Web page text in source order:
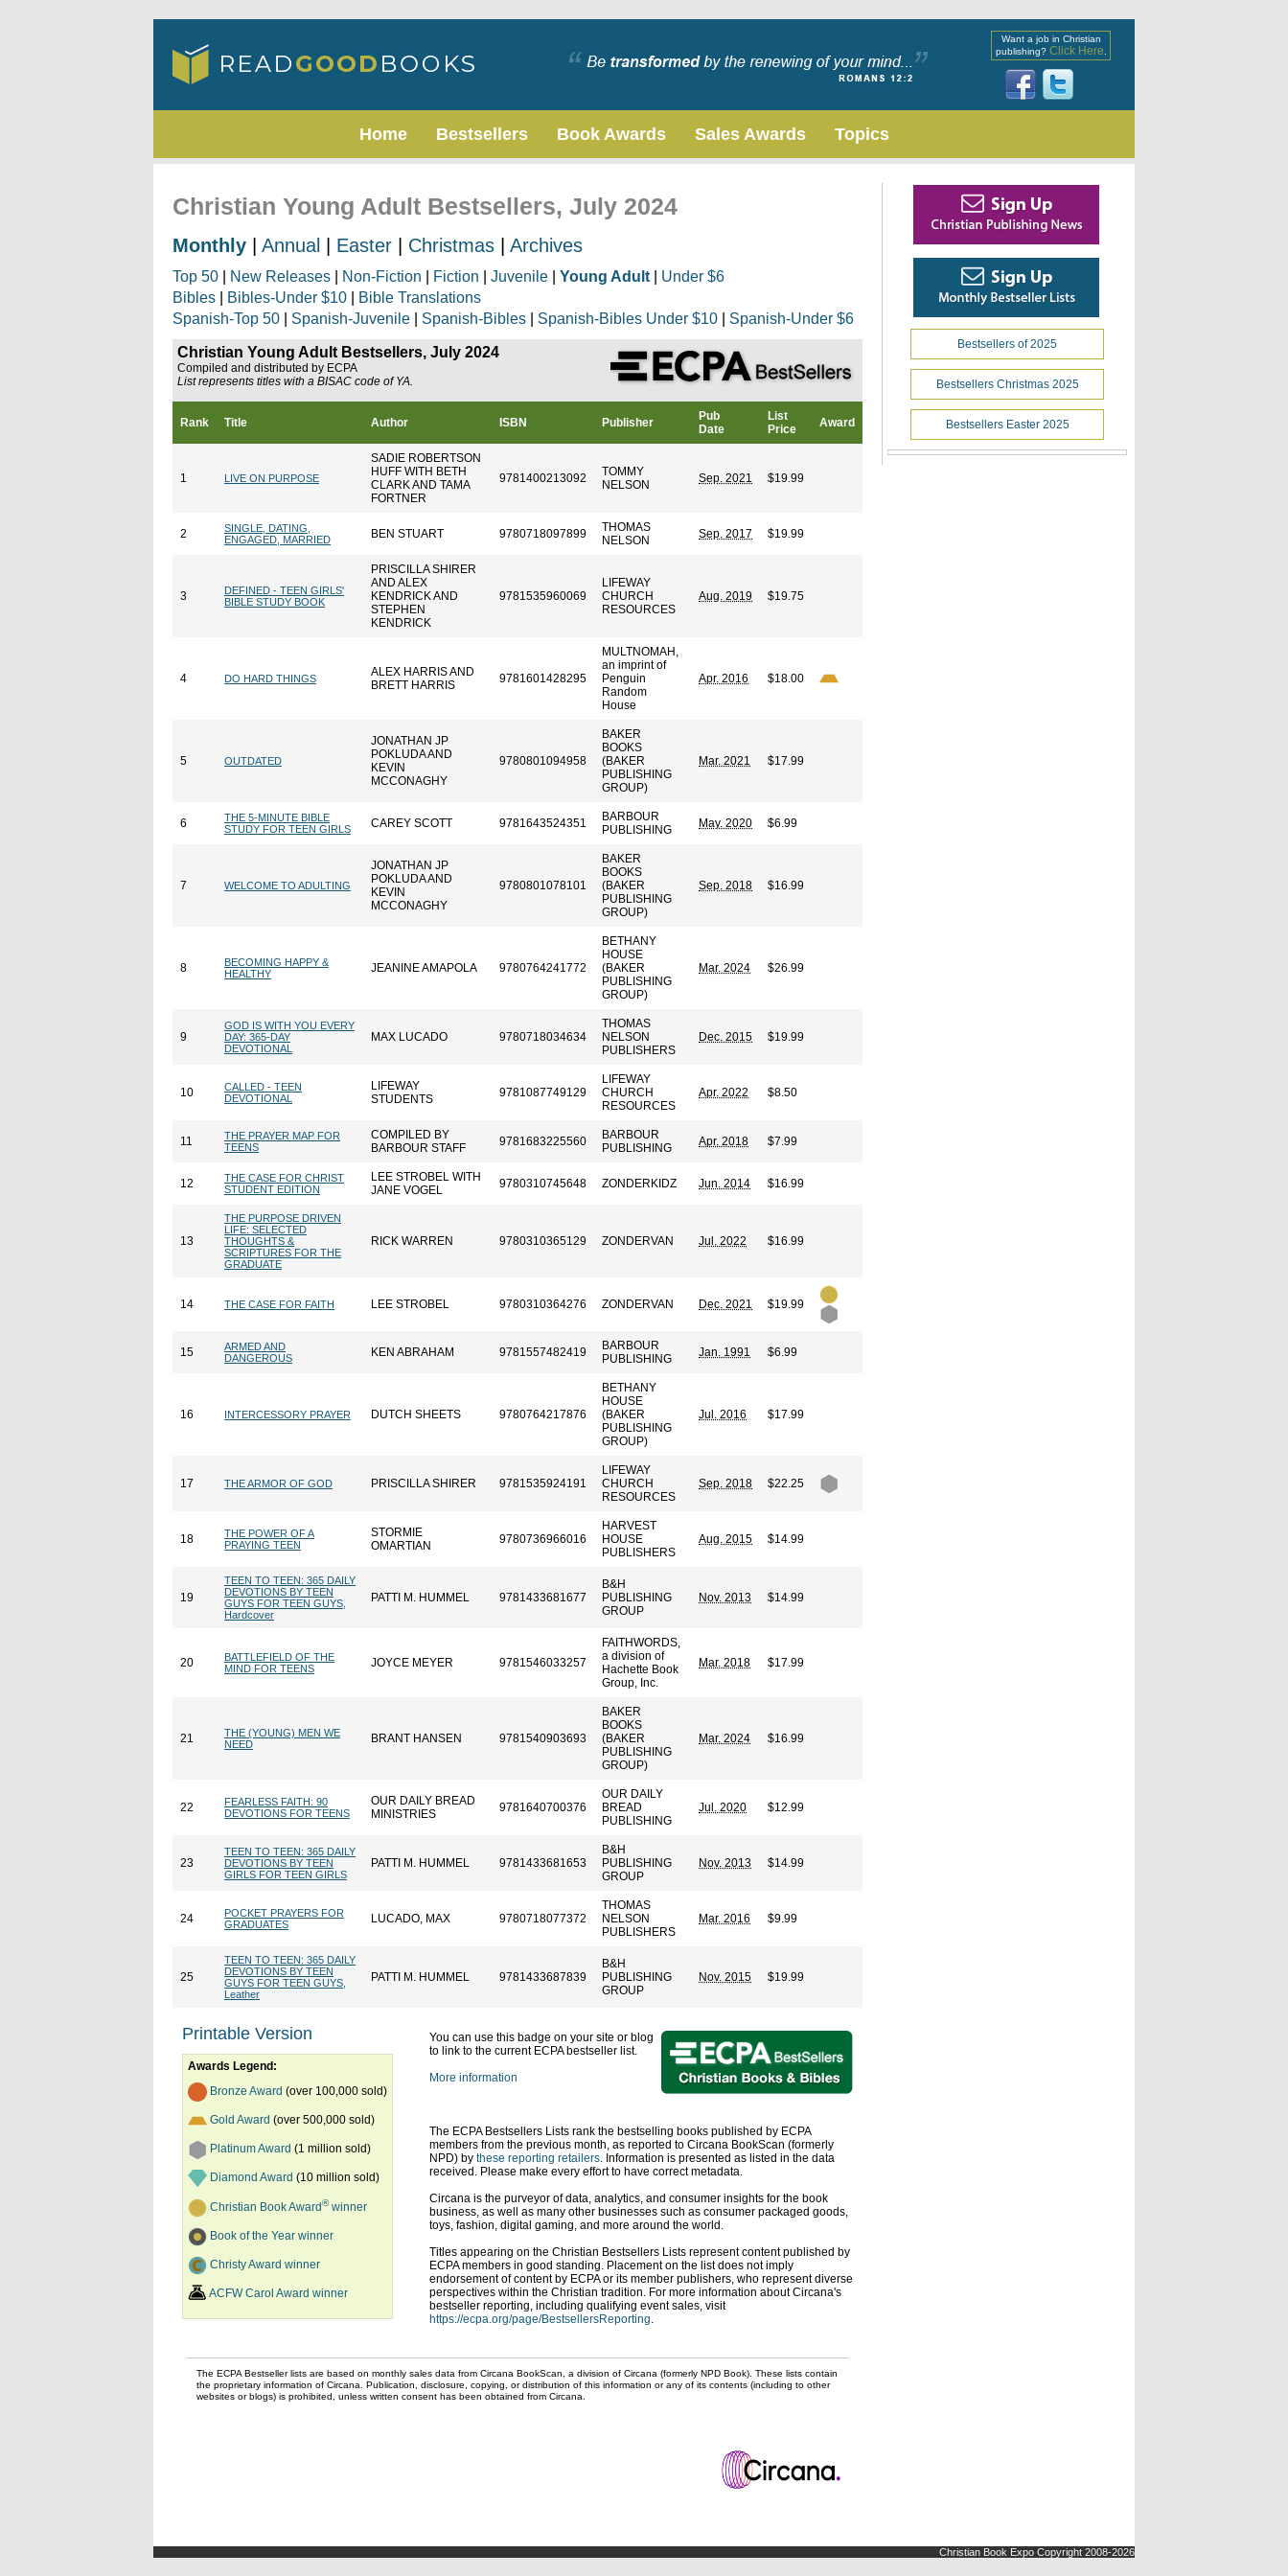
Want a job in Christian
publishing? Click Here
Home Bestsellers Book Awards Sales Awards Topics
Christian Young Adult Bestsellers, July 2024
Monthly Annual Easter Christmas Archives
Top 50 New Releases Non-Fiction Fiction Juvenile Young Adult
Under $6
Bibles
Bibles-Under $10
Bible Translations
Spanish-Top 50
Spanish-Juvenile Spanish-Bibles Spanish-Bibles Under $10 Spanish-Under $6
Christian Young Adult Bestsellers, July 2024
Compiled and distributed by ECPA
List represents titles with a BISAC code of YA.
Rank Title Author ISBN Publisher
Pub
Date
List
Price
Award
1 LIVE ON PURPOSE
SADIE ROBERTSON
HUFF WITH BETH
CLARK AND TAMA
FORTNER
9781400213092
TOMMY
NELSON
Sep. 2021 $19.99
2
SINGLE, DATING,
ENGAGED, MARRIED
BEN STUART 9780718097899
THOMAS
NELSON
Sep. 2017 $19.99
3
DEFINED - TEEN GIRLS'
BIBLE STUDY BOOK
PRISCILLA SHIRER
AND ALEX
KENDRICK AND
STEPHEN
KENDRICK
9781535960069
LIFEWAY
CHURCH
RESOURCES
Aug. 2019 $19.75
4 DO HARD THINGS
ALEX HARRIS AND
BRETT HARRIS
9781601428295
MULTNOMAH,
an imprint of
Penguin
Random
House
Apr. 2016 $18.00
5 OUTDATED
JONATHAN JP
POKLUDA AND
KEVIN
MCCONAGHY
9780801094958
BAKER
BOOKS
(BAKER
PUBLISHING
GROUP)
Mar. 2021 $17.99
6
THE 5-MINUTE BIBLE
STUDY FOR TEEN GIRLS
CAREY SCOTT 9781643524351
BARBOUR
PUBLISHING
May. 2020 $6.99
7 WELCOME TO ADULTING
JONATHAN JP
POKLUDA AND
KEVIN
MCCONAGHY
9780801078101
BAKER
BOOKS
(BAKER
PUBLISHING
GROUP)
Sep. 2018 $16.99
8
BECOMING HAPPY &
HEALTHY
JEANINE AMAPOLA 9780764241772
BETHANY
HOUSE
(BAKER
PUBLISHING
GROUP)
Mar. 2024 $26.99
9
GOD IS WITH YOU EVERY
DAY: 365-DAY
DEVOTIONAL
MAX LUCADO 9780718034634
THOMAS
NELSON
PUBLISHERS
Dec. 2015 $19.99
10
CALLED - TEEN
DEVOTIONAL
LIFEWAY
STUDENTS
9781087749129
LIFEWAY
CHURCH
RESOURCES
Apr. 2022 $8.50
11
THE PRAYER MAP FOR
TEENS
COMPILED BY
BARBOUR STAFF
9781683225560
BARBOUR
PUBLISHING
Apr. 2018 $7.99
12
THE CASE FOR CHRIST
STUDENT EDITION
LEE STROBEL WITH
JANE VOGEL
9780310745648 ZONDERKIDZ Jun. 2014 $16.99
13
THE PURPOSE DRIVEN
LIFE: SELECTED
THOUGHTS &
SCRIPTURES FOR THE
GRADUATE
RICK WARREN 9780310365129 ZONDERVAN Jul. 2022 $16.99
14 THE CASE FOR FAITH LEE STROBEL 9780310364276 ZONDERVAN Dec. 2021 $19.99
15
ARMED AND
DANGEROUS
KEN ABRAHAM 9781557482419
BARBOUR
PUBLISHING
Jan. 1991 $6.99
16 INTERCESSORY PRAYER DUTCH SHEETS 9780764217876
BETHANY
HOUSE
(BAKER
PUBLISHING
GROUP)
Jul. 2016 $17.99
17 THE ARMOR OF GOD PRISCILLA SHIRER 9781535924191
LIFEWAY
CHURCH
RESOURCES
Sep. 2018 $22.25
18
THE POWER OF A
PRAYING TEEN
STORMIE
OMARTIAN
9780736966016
HARVEST
HOUSE
PUBLISHERS
Aug. 2015 $14.99
19
TEEN TO TEEN: 365 DAILY
DEVOTIONS BY TEEN
GUYS FOR TEEN GUYS,
Hardcover
PATTI M. HUMMEL 9781433681677
B&H
PUBLISHING
GROUP
Nov. 2013 $14.99
20
BATTLEFIELD OF THE
MIND FOR TEENS
JOYCE MEYER 9781546033257
FAITHWORDS,
a division of
Hachette Book
Group, Inc.
Mar. 2018 $17.99
21
THE (YOUNG) MEN WE
NEED
BRANT HANSEN 9781540903693
BAKER
BOOKS
(BAKER
PUBLISHING
GROUP)
Mar. 2024 $16.99
22
FEARLESS FAITH: 90
DEVOTIONS FOR TEENS
OUR DAILY BREAD
MINISTRIES
9781640700376
OUR DAILY
BREAD
PUBLISHING
Jul. 2020 $12.99
23
TEEN TO TEEN: 365 DAILY
DEVOTIONS BY TEEN
GIRLS FOR TEEN GIRLS
PATTI M. HUMMEL 9781433681653
B&H
PUBLISHING
GROUP
Nov. 2013 $14.99
24
POCKET PRAYERS FOR
GRADUATES
LUCADO, MAX 9780718077372
THOMAS
NELSON
PUBLISHERS
Mar. 2016 $9.99
25
TEEN TO TEEN: 365 DAILY
DEVOTIONS BY TEEN
GUYS FOR TEEN GUYS,
Leather
PATTI M. HUMMEL 9781433687839
B&H
PUBLISHING
GROUP
Nov. 2015 $19.99
Printable Version
Awards Legend:
Bronze Award (over 100,000 sold)
Gold Award (over 500,000 sold)
Platinum Award (1 million sold)
Diamond Award (10 million sold)
Christian Book Award®winner
Book of the Year winner
Christy Award winner
ACFW Carol Award winner
You can use this badge on your site or blog
to link to the current ECPA bestseller list.
More information
The ECPA Bestsellers Lists rank the bestselling books published by ECPA
members from the previous month, as reported to Circana BookScan (formerly
NPD) by these reporting retailers. Information is presented as listed in the data
received. Please make every effort to have correct metadata.
Circana is the purveyor of data, analytics, and consumer insights for the book
business, as well as many other businesses such as consumer packaged goods,
toys, fashion, digital gaming, and more around the world.
Titles appearing on the Christian Bestsellers Lists represent content published by
ECPA members in good standing. Placement on the list does not imply
endorsement of content by ECPA or its member publishers, who represent diverse
perspectives within the Christian tradition. For more information about Circana's
bestseller reporting, including qualifying event sales, visit
https://ecpa.org/page/BestsellersReporting.
The ECPA Bestseller lists are based on monthly sales data from Circana BookScan, a division of Circana (formerly NPD Book). These lists contain
the proprietary information of Circana. Publication, disclosure, copying, or distribution of this information or any of its contents (including to other
websites or blogs) is prohibited, unless written consent has been obtained from Circana.
Bestsellers of 2025
Bestsellers Christmas 2025
Bestsellers Easter 2025
Christian Book Expo Copyright 2008-2026